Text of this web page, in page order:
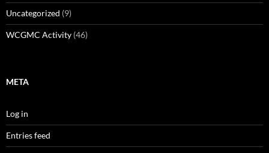
Uncategorized (9)
WCGMC Activity (46)
META
Log in
Entries feed